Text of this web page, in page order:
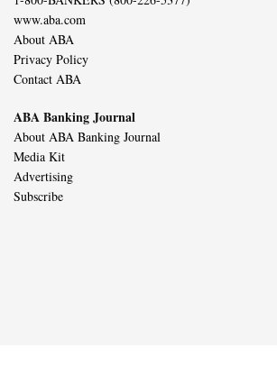
www.aba.com
About ABA
Privacy Policy
Contact ABA
ABA Banking Journal
About ABA Banking Journal
Media Kit
Advertising
Subscribe